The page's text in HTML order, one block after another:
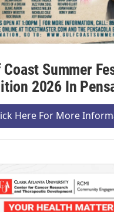
Coast Summer
2026 In
Here For More